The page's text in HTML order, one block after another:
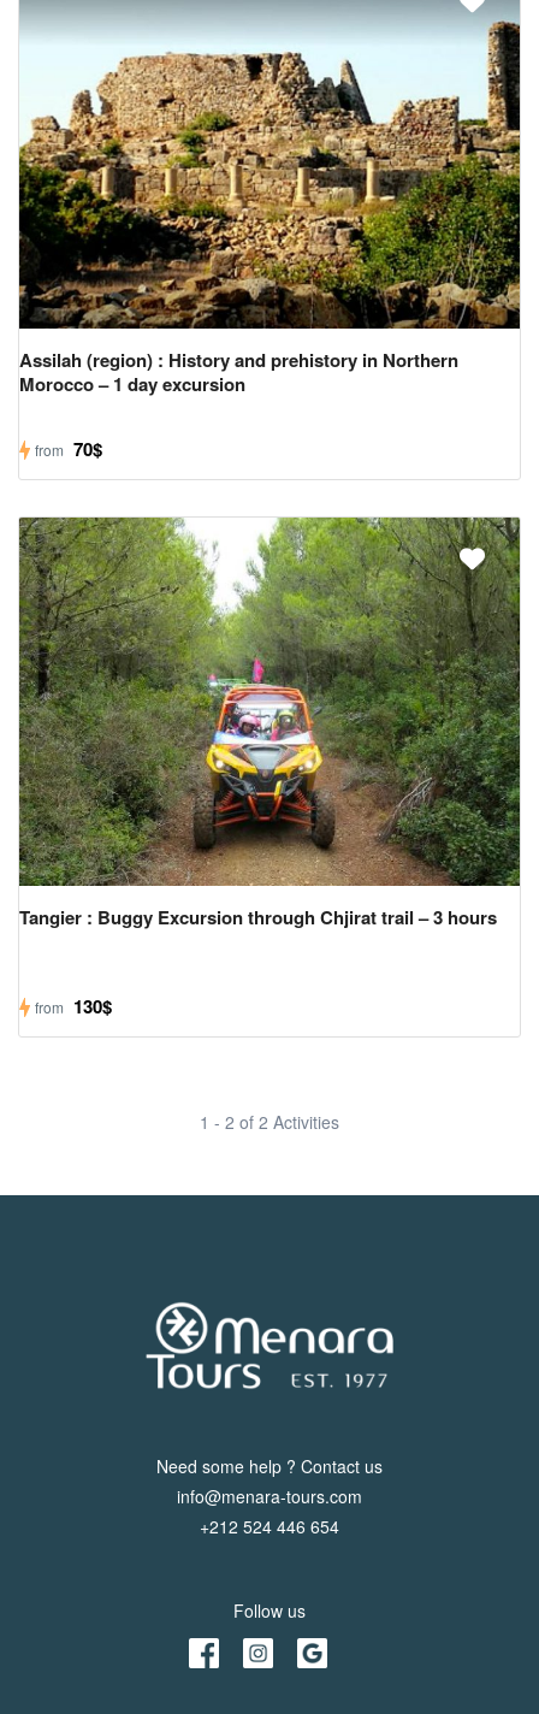
Assilah (region) : History and prehistory in Northern
Morocco – 1 day excursion
from 70$
Tangier : Buggy Excursion through Chjirat trail – 3 hours
from 130$
1 - 2 of 2 Activities
Need some help ? Contact us
info@menara-tours.com
+212 524 446 654
Follow us
About
Us
Contact
Us